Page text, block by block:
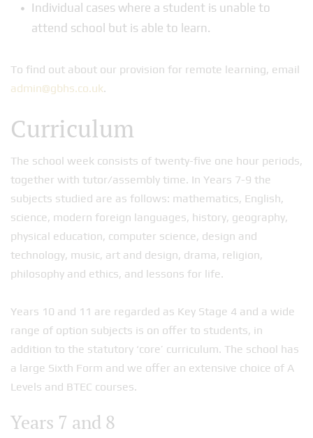
Individual cases where a student is unable to
attend school but is able to learn.
To find out about our provision for remote learning, email
admin@gbhs.co.uk.
Curriculum
The school week consists of twenty-five one hour periods,
together with tutor/assembly time. In Years 7-9 the
subjects studied are as follows: mathematics, English,
science, modern foreign languages, history, geography,
physical education, computer science, design and
technology, music, art and design, drama, religion,
philosophy and ethics, and lessons for life.
Years 10 and 11 are regarded as Key Stage 4 and a wide
range of option subjects is on offer to students, in
addition to the statutory ‘core’ curriculum. The school has
a large Sixth Form and we offer an extensive choice of A
Levels and BTEC courses.
Years 7 and 8